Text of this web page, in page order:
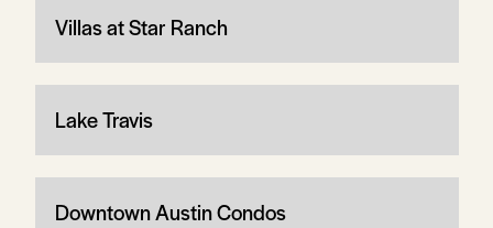
Villas at Star Ranch
Lake Travis
Downtown Austin Condos